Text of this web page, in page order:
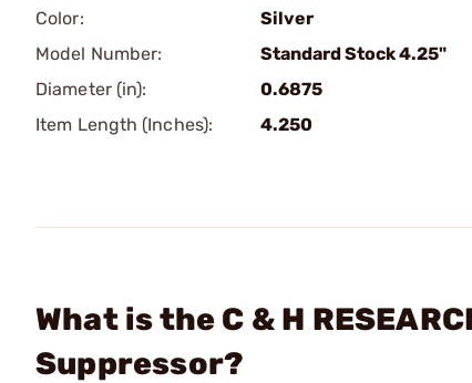
Color:
Silver
Model Number:
Standard Stock 4.25"
Diameter (in):
0.6875
Item Length (Inches):
4.250
What is the C & H
Suppressor?